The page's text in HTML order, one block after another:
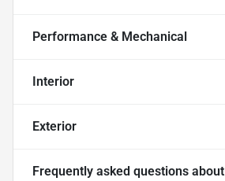
Performance & Mechanical
Interior
Exterior
Frequently asked questions about